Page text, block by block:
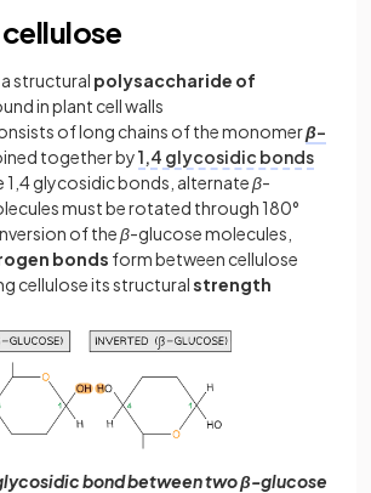
structural polysaccharide of
in plant cell walls
of long chains of the monomerβ-
together by1,4 glycosidic bonds
1,4 glycosidic bonds, alternateβ-
must be rotated through 180°
of theβ-glucose molecules,
bonds form between cellulose
cellulose its structuralstrength
bond between two β-glucose